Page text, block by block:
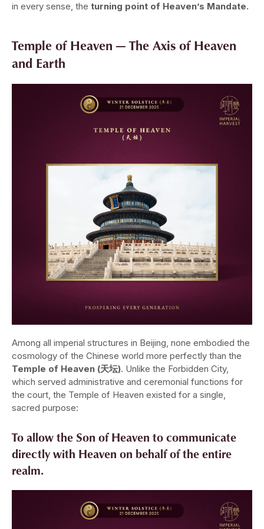
in every sense, the turning point of Heaven’s Mandate.
Temple of Heaven — The Axis of Heaven
and Earth
Among all imperial structures in Beijing, none embodied the
cosmology of the Chinese world more perfectly than the
Temple of Heaven (天坛). Unlike the Forbidden City,
which served administrative and ceremonial functions for
the court, the Temple of Heaven existed for a single,
sacred purpose:
To allow the Son of Heaven to communicate
directly with Heaven on behalf of the entire
realm.